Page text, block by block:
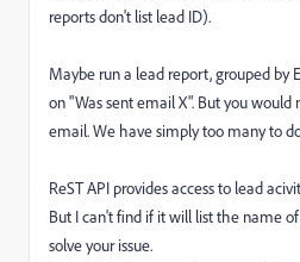
reports don't list lead ID).
Maybe run a lead report, grouped by
on "Was sent email X". But you
email. We have simply too many to
ReST API provides access to lead
But I can't find if it will list the name
solve your issue.